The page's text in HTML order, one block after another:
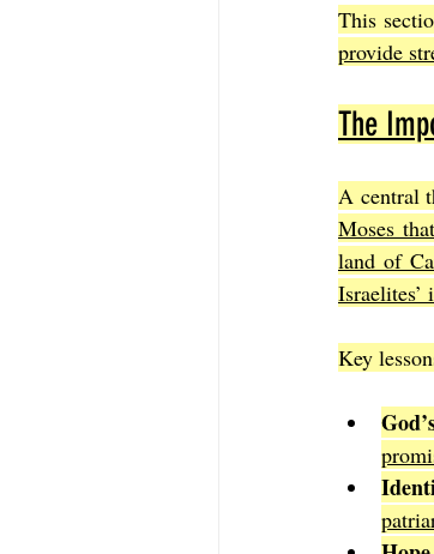
This
provide
The
A central
Moses
land of
Israelites’
Key